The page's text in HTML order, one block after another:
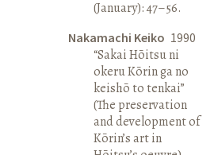
(January): 47–56.
Nakamachi Keiko 1990
“Sakai Hōitsu ni
okeru Kōrin ga no
keishō to tenkai”
(The preservation
and development of
Kōrin’s art in